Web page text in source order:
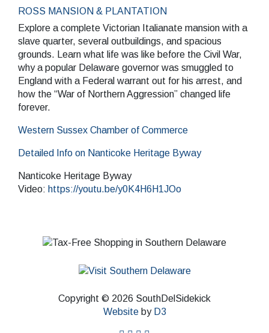
ROSS MANSION & PLANTATION
Explore a complete Victorian Italianate mansion with a
slave quarter, several outbuildings, and spacious
grounds. Learn what life was like before the Civil War,
why a popular Delaware governor was smuggled to
England with a Federal warrant out for his arrest, and
how the “War of Northern Aggression” changed life
forever.
Western Sussex Chamber of Commerce
Detailed Info on Nanticoke Heritage Byway
Nanticoke Heritage Byway
Video: https://youtu.be/y0K4H6H1JOo
Copyright © 2026 SouthDelSidekick
Websiteby D3